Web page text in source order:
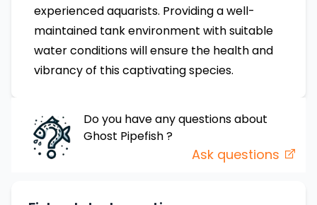
experienced aquarists. Providing a well-
maintained tank environment with suitable
water conditions will ensure the health and
vibrancy of this captivating species.
Do you have any questions about
Ghost Pipefish?
Ask questions